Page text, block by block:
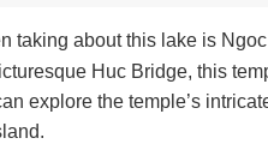
taking about this lake is
Huc Bridge, this
explore the temple’s